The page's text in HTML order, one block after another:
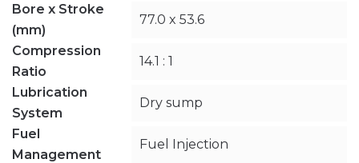
Bore x Stroke
(mm)
77.0 x 53.6
Compression
Ratio
14.1 : 1
Lubrication
System
Dry sump
Fuel
Management
Fuel Injection